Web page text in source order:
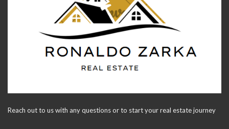
Reach out to us with any questions or to start your real estate journey